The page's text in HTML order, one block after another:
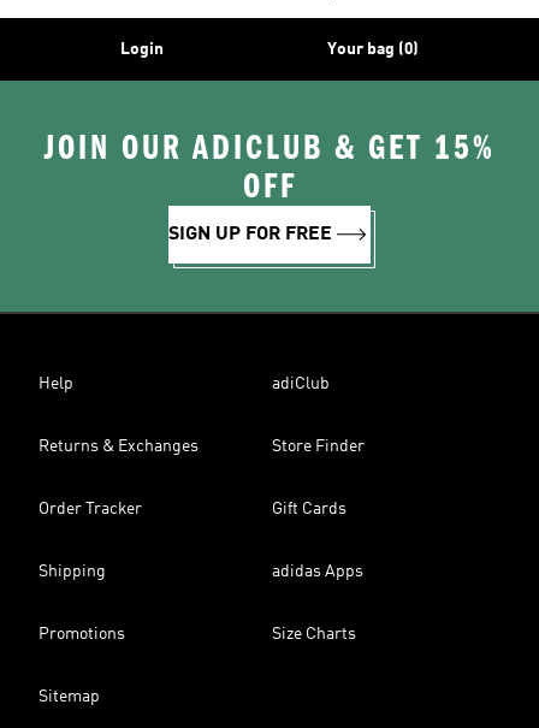
Login Your bag (0)
JOIN OUR ADICLUB & GET 15%
OFF
SIGN UP FOR FREE
Help adiClub
Returns & Exchanges Store Finder
Order Tracker Gift Cards
Shipping adidas Apps
Promotions Size Charts
Sitemap